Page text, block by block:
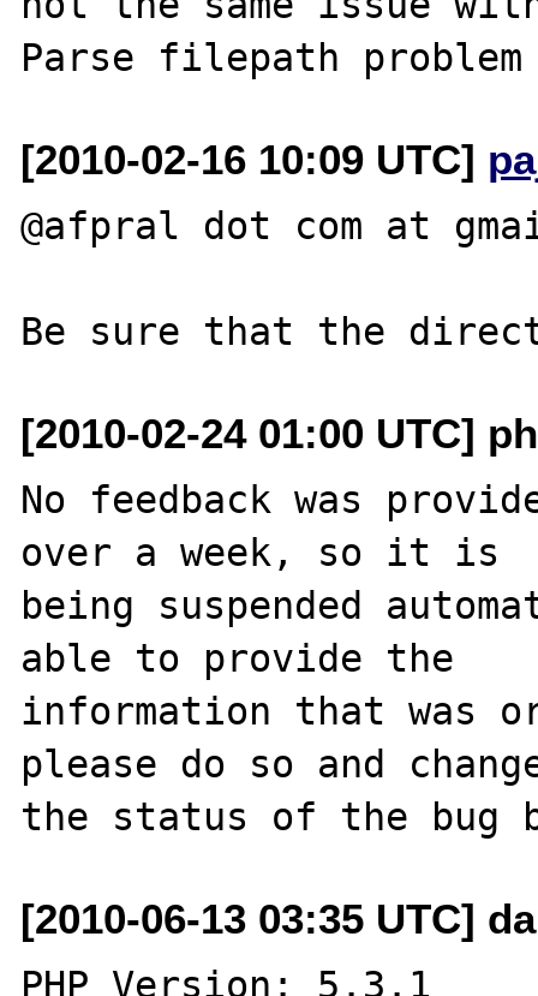
[2010-02-16 10:09 UTC]
@afpral dot com at
[2010-02-24 01:00 UTC]
No feedback was
over a week, so it is
being suspended
able to provide the
information that was
please do so and
[2010-06-13 03:35 UTC]
PHP Version: 5.3.1